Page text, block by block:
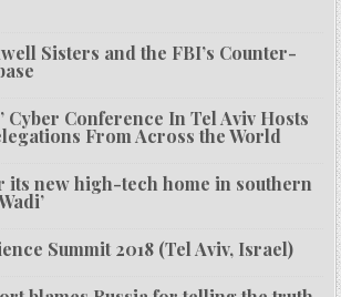
Sisters and the FBI’s Counter-
Cyber Conference In Tel Aviv Hosts
From Across the World
its new high-tech home in southern
Summit 2018 (Tel Aviv, Israel)